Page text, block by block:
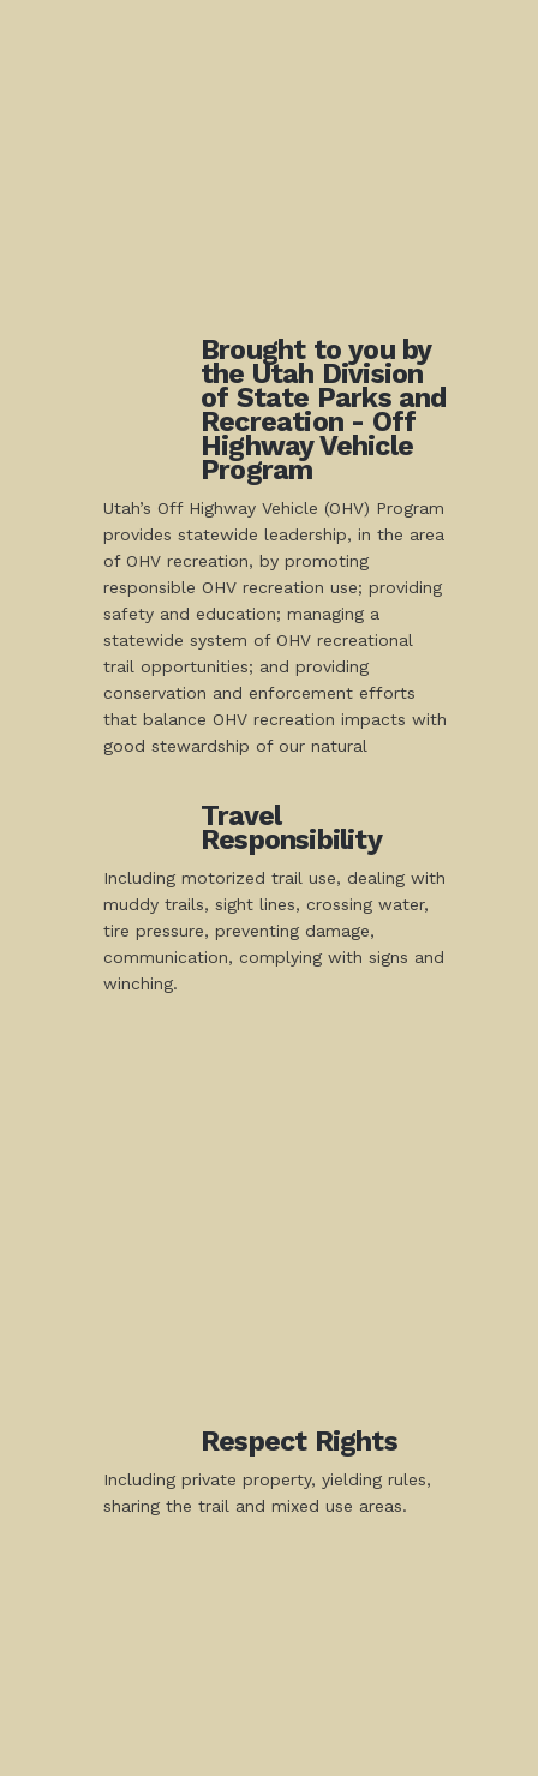
Brought to you by
the Utah Division
of State Parks and
Recreation - Off
Highway Vehicle
Program
Utah’s Off Highway Vehicle (OHV) Program
provides statewide leadership, in the area
of OHV recreation, by promoting
responsible OHV recreation use; providing
safety and education; managing a
statewide system of OHV recreational
trail opportunities; and providing
conservation and enforcement efforts
that balance OHV recreation impacts with
good stewardship of our natural
Travel
Responsibility
Including motorized trail use, dealing with
muddy trails, sight lines, crossing water,
tire pressure, preventing damage,
communication, complying with signs and
winching.
Respect Rights
Including private property, yielding rules,
sharing the trail and mixed use areas.